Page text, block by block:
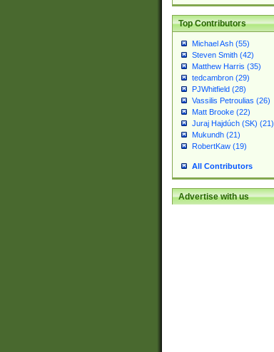
Top Contributors
Michael Ash (55)
Steven Smith (42)
Matthew Harris (35)
tedcambron (29)
PJWhitfield (28)
Vassilis Petroulias (26)
Matt Brooke (22)
Juraj Hajdúch (SK) (21)
Mukundh (21)
RobertKaw (19)
All Contributors
Advertise with us